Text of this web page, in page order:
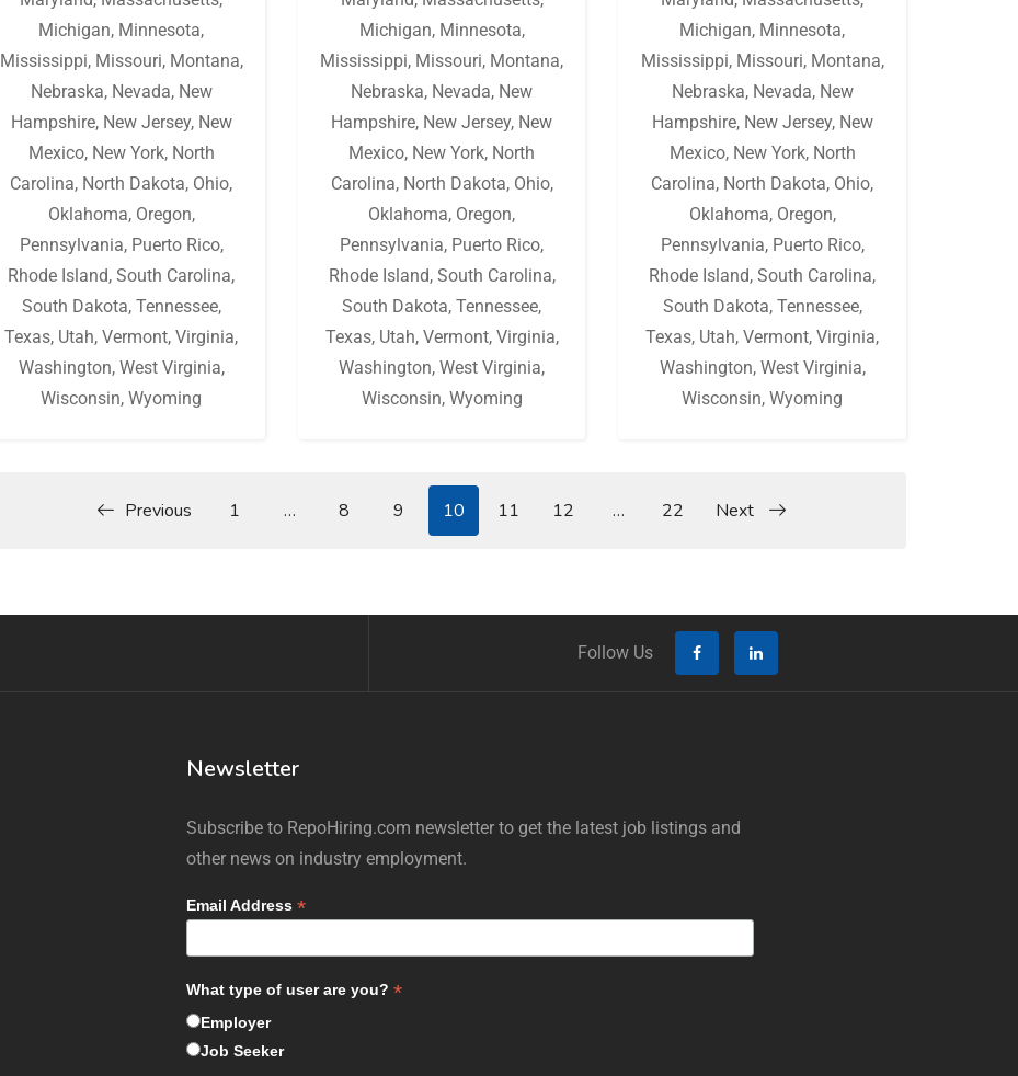
Michigan, Minnesota,
Mississippi, Missouri, Montana,
Nebraska, Nevada, New
Hampshire, New Jersey, New
Mexico, New York, North
Carolina, North Dakota, Ohio,
Oklahoma, Oregon,
Pennsylvania, Puerto Rico,
Rhode Island,South Carolina,
South Dakota, Tennessee,
Texas, Utah,Vermont,Virginia,
Washington, West Virginia,
Wisconsin,Wyoming
Michigan, Minnesota,
Mississippi, Missouri, Montana,
Nebraska, Nevada, New
Hampshire, New Jersey, New
Mexico, New York, North
Carolina, North Dakota, Ohio,
Oklahoma, Oregon,
Pennsylvania, Puerto Rico,
Rhode Island, South Carolina,
South Dakota,Tennessee,
Texas, Utah, Vermont, Virginia,
Washington,West Virginia,
Wisconsin, Wyoming
Michigan, Minnesota,
Mississippi, Missouri, Montana,
Nebraska, Nevada, New
Hampshire, New Jersey, New
Mexico, New York, North
Carolina, North Dakota, Ohio,
Oklahoma, Oregon,
Pennsylvania, Puerto Rico,
Rhode Island,South Carolina,
South Dakota, Tennessee,
Texas, Utah,Vermont,Virginia,
Washington, West Virginia,
Wisconsin,Wyoming
Previous 1 … 8 9 10 11 12 … 22 Next
Follow Us
Newsletter
Subscribe to RepoHiring.com newsletter to get the latest job listings and
other news on industry employment.
Email Address *
What type of user are you? *
Employer
Job Seeker